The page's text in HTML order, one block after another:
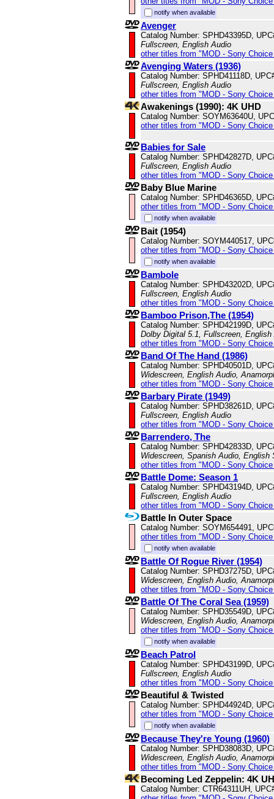
notify when available
Avenger
Catalog Number: SPHD43395D,
Fullscreen, English Audio
other titles from "MOD - Sony
Avenging Waters (1936)
Catalog Number: SPHD41118D,
Fullscreen, English Audio
other titles from "MOD - Sony
Awakenings (1990): 4K UHD
Catalog Number: SOYM63640U,
other titles from "MOD - Sony
Babies for Sale
Catalog Number: SPHD42827D,
Fullscreen, English Audio
other titles from "MOD - Sony
Baby Blue Marine
Catalog Number: SPHD46365D,
other titles from "MOD - Sony
notify when available
Bait (1954)
Catalog Number: SOYM440517,
other titles from "MOD - Sony
notify when available
Bambole
Catalog Number: SPHD43202D,
Fullscreen, English Audio
other titles from "MOD - Sony
Bamboo Prison,The (1954)
Catalog Number: SPHD42199D,
Dolby Digital 5.1, Fullscreen, English
other titles from "MOD - Sony
Band Of The Hand (1986)
Catalog Number: SPHD40501D,
Widescreen, English Audio,
other titles from "MOD - Sony
Barbary Pirate (1949)
Catalog Number: SPHD38261D,
Fullscreen, English Audio
other titles from "MOD - Sony
Barrendero, The
Catalog Number: SPHD42833D,
Widescreen, Spanish Audio, English
other titles from "MOD - Sony
Battle Dome: Season 1
Catalog Number: SPHD43194D,
Fullscreen, English Audio
other titles from "MOD - Sony
Battle In Outer Space
Catalog Number: SOYM654491,
other titles from "MOD - Sony
notify when available
Battle Of Rogue River (1954)
Catalog Number: SPHD37275D,
Widescreen, English Audio,
other titles from "MOD - Sony
Battle Of The Coral Sea (1959)
Catalog Number: SPHD35549D,
Widescreen, English Audio,
other titles from "MOD - Sony
notify when available
Beach Patrol
Catalog Number: SPHD43199D,
Fullscreen, English Audio
other titles from "MOD - Sony
Beautiful & Twisted
Catalog Number: SPHD44924D,
other titles from "MOD - Sony
notify when available
Because They're Young (1960)
Catalog Number: SPHD38083D,
Widescreen, English Audio,
other titles from "MOD - Sony
Becoming Led Zeppelin: 4K
Catalog Number: CTR64311UH,